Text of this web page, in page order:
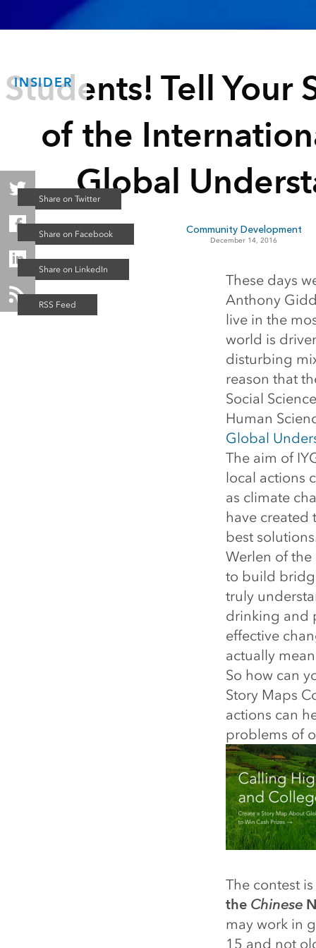
INSIDER
Students! Tell Your
of the
Global
Community Development
December 14, 2016
These days
Anthony
live in the
world is
disturbing
reason that
Social
Human
Global
The aim of
local actions
as climate
have created
best
Werlen of the
to build
truly
drinking and
effective
actually
So how can
Story Maps
actions can
problems of
The contest
the Chinese
may work in
15 and not